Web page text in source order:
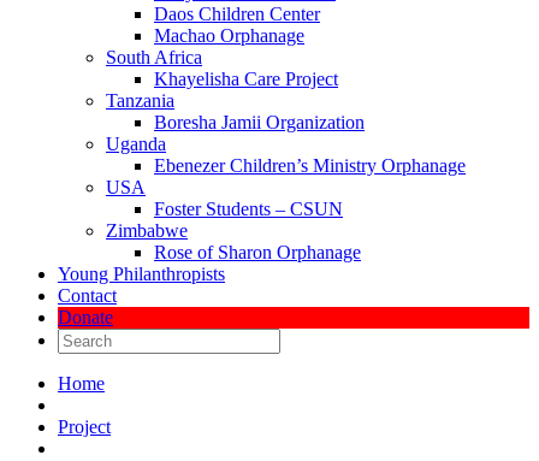
Daos Children Center
Machao Orphanage
South Africa
Khayelisha Care Project
Tanzania
Boresha Jamii Organization
Uganda
Ebenezer Children’s Ministry Orphanage
USA
Foster Students – CSUN
Zimbabwe
Rose of Sharon Orphanage
Young Philanthropists
Contact
Donate
Home
Project